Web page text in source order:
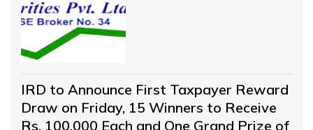
IRD to Announce First Taxpayer Reward
Draw on Friday, 15 Winners to Receive
Rs. 100,000 Each and One Grand Prize of